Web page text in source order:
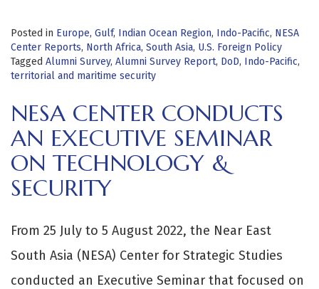
Posted in Europe, Gulf, Indian Ocean Region, Indo-Pacific, NESA
Center Reports, North Africa, South Asia, U.S. Foreign Policy
Tagged Alumni Survey, Alumni Survey Report, DoD, Indo-Pacific,
territorial and maritime security
NESA CENTER CONDUCTS
AN EXECUTIVE SEMINAR
ON TECHNOLOGY &
SECURITY
From 25 July to 5 August 2022, the Near East
South Asia (NESA) Center for Strategic Studies
conducted an Executive Seminar that focused on